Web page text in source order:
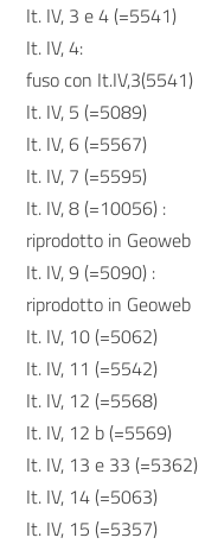
It. IV, 3 e 4 (=5541)
It. IV, 4:
fuso con It.IV,3(5541)
It. IV, 5 (=5089)
It. IV, 6 (=5567)
It. IV, 7 (=5595)
It. IV, 8 (=10056) :
riprodotto in Geoweb
It. IV, 9 (=5090) :
riprodotto in Geoweb
It. IV, 10 (=5062)
It. IV, 11 (=5542)
It. IV, 12 (=5568)
It. IV, 12 b (=5569)
It. IV, 13 e 33 (=5362)
It. IV, 14 (=5063)
It. IV, 15 (=5357)